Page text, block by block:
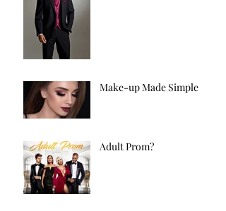
Make-up Made Simple
Adult Prom?